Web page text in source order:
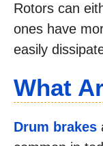
Rotors can
ones have
easily
What
Drum brakes